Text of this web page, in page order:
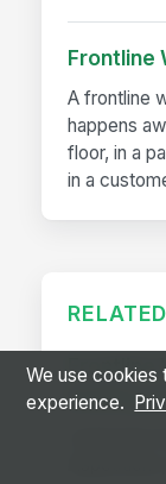
Frontline
A frontline
happens
floor, in a
in a
Frontline
Building
Learn how
We use cookies
experience.